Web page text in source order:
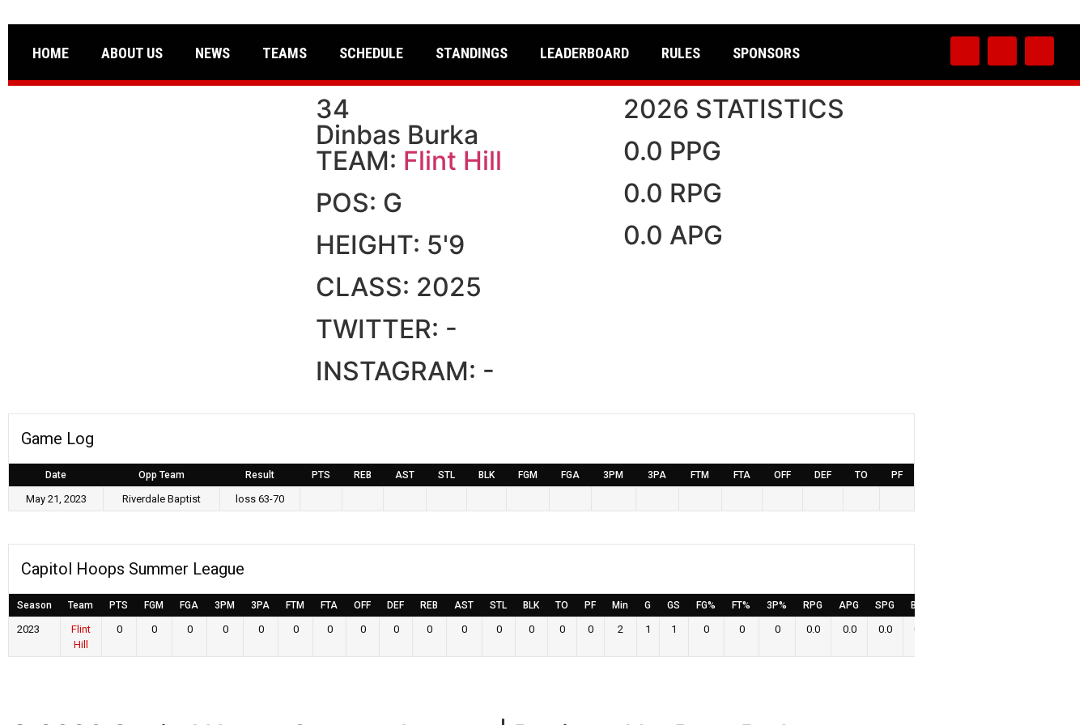
HOME ABOUT US NEWS TEAMS SCHEDULE STANDINGS LEADERBOARD RULES SPONSORS
34
Dinbas Burka
TEAM: Flint Hill
POS: G
HEIGHT: 5'9
CLASS: 2025
TWITTER: -
INSTAGRAM: -
2026 STATISTICS
0.0 PPG
0.0 RPG
0.0 APG
Game Log
Date Opp Team Result PTS REB AST STL BLK FGM FGA 3PM 3PA FTM FTA OFF DEF TO PF
May 21, 2023 Riverdale Baptist loss 63-70
Capitol Hoops Summer League
Season Team PTS FGM FGA 3PM 3PA FTM FTA OFF DEF REB AST STL BLK TO PF Min G GS FG% FT% 3P% RPG APG SPG BPG
2023
Flint
Hill
0 0 0 0 0 0 0 0 0 0 0 0 0 0 0 2 1 1 0 0 0 0.0 0.0 0.0 0.0